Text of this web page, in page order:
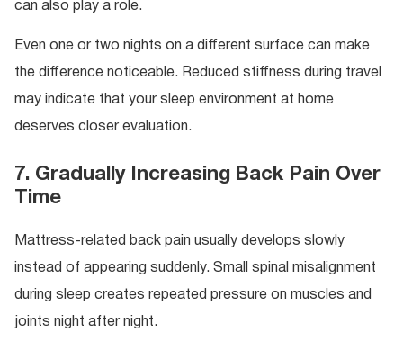
can also play a role.
Even one or two nights on a different surface can make
the difference noticeable. Reduced stiffness during travel
may indicate that your sleep environment at home
deserves closer evaluation.
7. Gradually Increasing Back Pain Over
Time
Mattress-related back pain usually develops slowly
instead of appearing suddenly. Small spinal misalignment
during sleep creates repeated pressure on muscles and
joints night after night.